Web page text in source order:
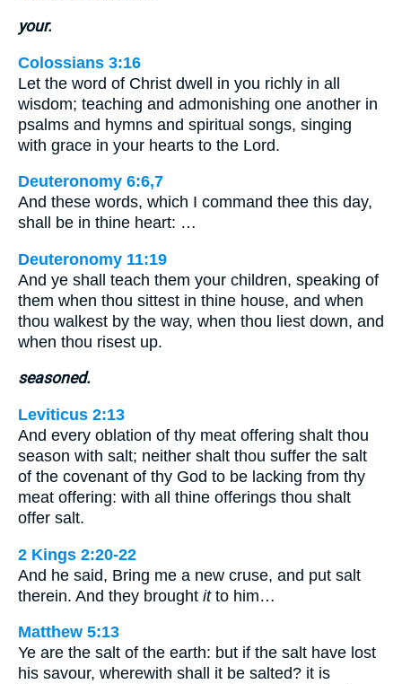
your.
Colossians 3:16
Let the word of Christ dwell in you richly in all
wisdom; teaching and admonishing one another in
psalms and hymns and spiritual songs, singing
with grace in your hearts to the Lord.
Deuteronomy 6:6,7
And these words, which I command thee this day,
shall be in thine heart: …
Deuteronomy 11:19
And ye shall teach them your children, speaking of
them when thou sittest in thine house, and when
thou walkest by the way, when thou liest down, and
when thou risest up.
seasoned.
Leviticus 2:13
And every oblation of thy meat offering shalt thou
season with salt; neither shalt thou suffer the salt
of the covenant of thy God to be lacking from thy
meat offering: with all thine offerings thou shalt
offer salt.
2 Kings 2:20-22
And he said, Bring me a new cruse, and put salt
therein. And they brought itto him…
Matthew 5:13
Ye are the salt of the earth: but if the salt have lost
his savour, wherewith shall it be salted? it is